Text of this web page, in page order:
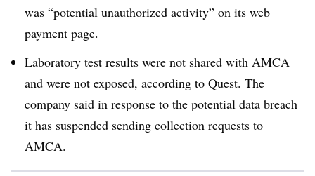
was “potential unauthorized activity” on its web
payment page.
Laboratory test results were not shared with AMCA
and were not exposed, according to Quest. The
company said in response to the potential data breach
it has suspended sending collection requests to
AMCA.